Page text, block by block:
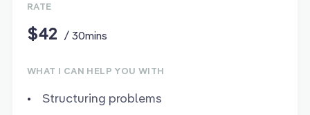
RATE
$42 / 30mins
WHAT I CAN HELP YOU WITH
Structuring problems